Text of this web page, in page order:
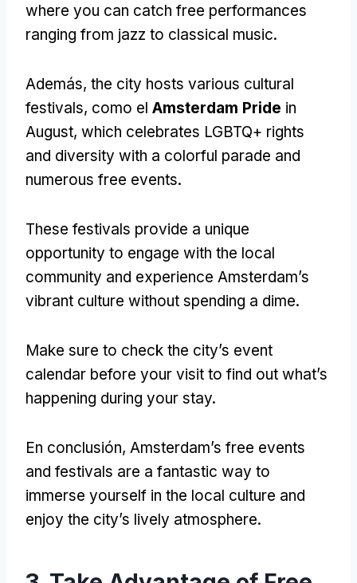
where you can catch free performances
ranging from jazz to classical music.
Además, the city hosts various cultural
festivals, como el Amsterdam Pride in
August, which celebrates LGBTQ+ rights
and diversity with a colorful parade and
numerous free events.
These festivals provide a unique
opportunity to engage with the local
community and experience Amsterdam’s
vibrant culture without spending a dime.
Make sure to check the city’s event
calendar before your visit to find out what’s
happening during your stay.
En conclusión, Amsterdam’s free events
and festivals are a fantastic way to
immerse yourself in the local culture and
enjoy the city’s lively atmosphere.